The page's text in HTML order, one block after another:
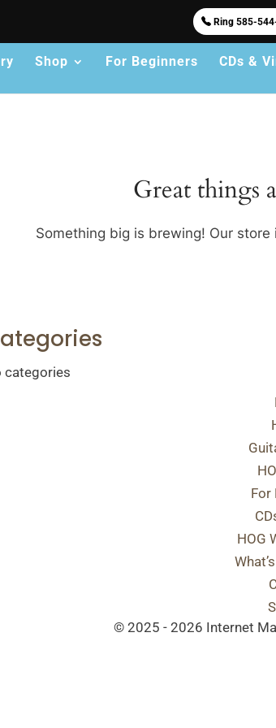
Ring 585-
Shop For Beginners CDs &
Great things
Something big is brewing! Our
categories
For
HOG
© 2025 - 2026 Internet